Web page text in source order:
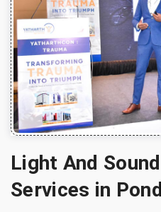
Light And
Services in